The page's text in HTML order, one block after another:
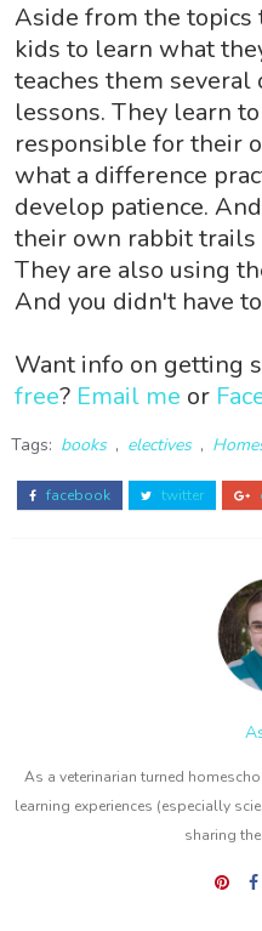
Aside from the
kids to learn what
teaches them
lessons. They learn
responsible for their
what a difference
develop patience.
their own rabbit trails
They are also using
And you didn't have
Want info on getting
free? Email me or
Tags: books , electives ,
facebook twitter
As a veterinarian turned
learning experiences (especially
sharing